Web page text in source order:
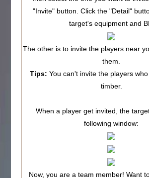
"Invite" button. Click the "Detail"
target's equipment and
The other is to invite the players near
them.
Tips: You can't invite the players
timber.
When a player get invited, the
following window:
Now, you are a team member! Want